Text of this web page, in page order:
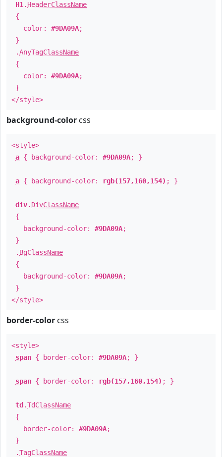
H1 . HeaderClassName
{
color: #9DA09A;
}
.AnyTagClassName
{
color: #9DA09A;
}
</style>
background-color css
<style>
a { background-color: #9DA09A; }
a { background-color: rgb(157,160,154) ; }
div. DivClassName
{
background-color: #9DA09A;
}
. BgClassName
{
background-color: #9DA09A;
}
</style>
border-color css
<style>
span { border-color: #9DA09A; }
span { border-color: rgb(157,160,154) ; }
td .TdClassName
{
border-color: #9DA09A;
}
.TagClassName